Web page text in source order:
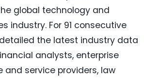
global technology and
industry. For 91 consecutive
the latest industry data
analysts, enterprise
and service providers, law